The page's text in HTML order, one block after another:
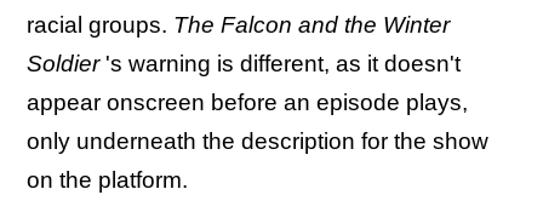
racial groups. The Falcon and the Winter
Soldier 's warning is different, as it doesn't
appear onscreen before an episode plays,
only underneath the description for the show
on the platform.